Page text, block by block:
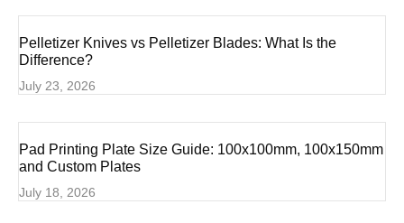
Pelletizer Knives vs Pelletizer Blades: What Is the
Difference?
July 23, 2026
Pad Printing Plate Size Guide: 100x100mm, 100x150mm
and Custom Plates
July 18, 2026